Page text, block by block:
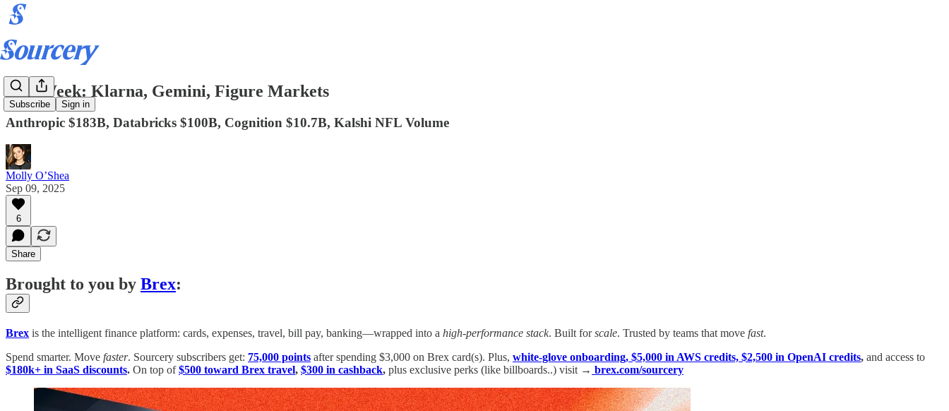
Subscribe Sign in
IPO Week: Klarna, Gemini, Figure Markets
Anthropic $183B, Databricks $100B, Cognition $10.7B, Kalshi NFL Volume
Molly O’Shea
Sep 09, 2025
6
Share
Brought to you by Brex:
Brex is the intelligent finance platform: cards, expenses, travel, bill pay, banking—wrapped into a high-performance stack. Built forscale. Trusted by teams that move fast.
Spend smarter. Move faster. Sourcery subscribers get: 75,000 points after spending $3,000 on Brex card(s). Plus, white-glove onboarding, $5,000 in AWS credits, $2,500 in OpenAI credits, and access to
$180k+ in SaaS discounts. On top of$500 toward Brex travel, $300 in cashback, plus exclusive perks (like billboards..) visit → brex.com/sourcery